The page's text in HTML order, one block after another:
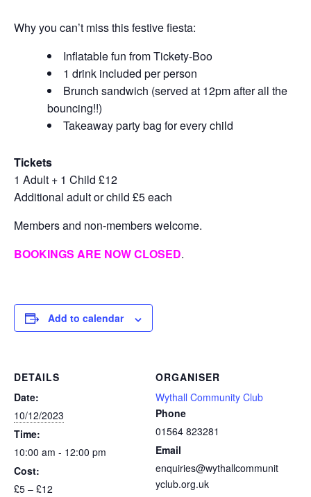
Why you can’t miss this festive fiesta:
Inflatable fun from Tickety-Boo
1 drink included per person
Brunch sandwich (served at 12pm after all the
bouncing!!)
Takeaway party bag for every child
Tickets
1 Adult + 1 Child £12
Additional adult or child £5 each
Members and non-members welcome.
BOOKINGS ARE NOW CLOSED.
Add to calendar
DETAILS
Date:
10/12/2023
Time:
10:00 am - 12:00 pm
Cost:
£5 – £12
ORGANISER
Wythall Community Club
Phone
01564 823281
Email
enquiries@wythallcommunit
yclub.org.uk